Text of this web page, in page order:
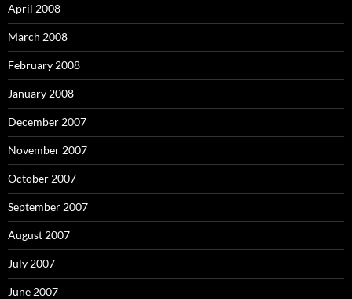
April 2008
March 2008
February 2008
January 2008
December 2007
November 2007
October 2007
September 2007
August 2007
July 2007
June 2007